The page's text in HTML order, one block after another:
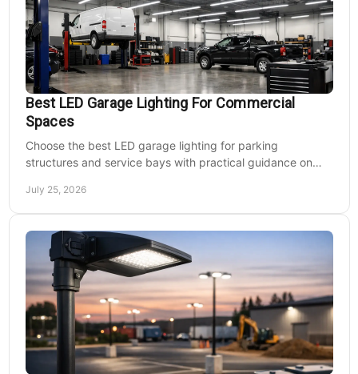
Best LED Garage Lighting For Commercial
Spaces
Choose the best LED garage lighting for parking
structures and service bays with practical guidance on
July 25, 2026